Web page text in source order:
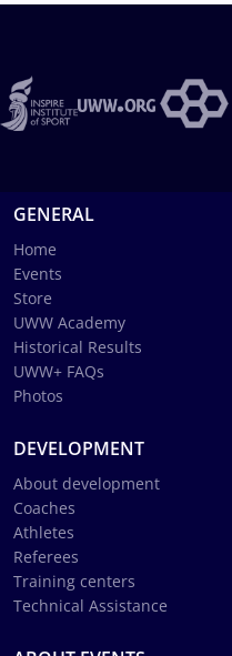
GENERAL
Home
Events
Store
UWW Academy
Historical Results
UWW+ FAQs
Photos
DEVELOPMENT
About development
Coaches
Athletes
Referees
Training centers
Technical Assistance